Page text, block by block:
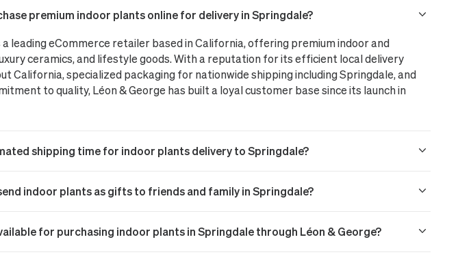
premium indoor plants online for delivery in Springdale?
a leading eCommerce retailer based in California, offering premium indoor and
ceramics, and lifestyle goods. With a reputation for its efficient local delivery
California, specialized packaging for nationwide shipping including Springdale, and
to quality, Léon & George has built a loyal customer base since its launch in
shipping time for indoor plants delivery to Springdale?
indoor plants as gifts to friends and family in Springdale?
for purchasing indoor plants in Springdale through Léon & George?